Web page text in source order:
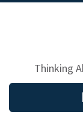
Thinking